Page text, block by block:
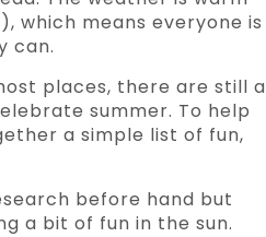
which means everyone is
can.
places, there are still a
summer. To help
a simple list of fun,
before hand but
a bit of fun in the sun.